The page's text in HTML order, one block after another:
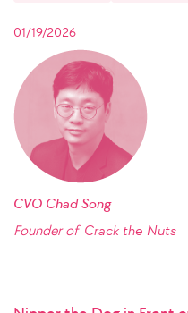
01/19/2026
CVO Chad Song
Founder of Crack the Nuts